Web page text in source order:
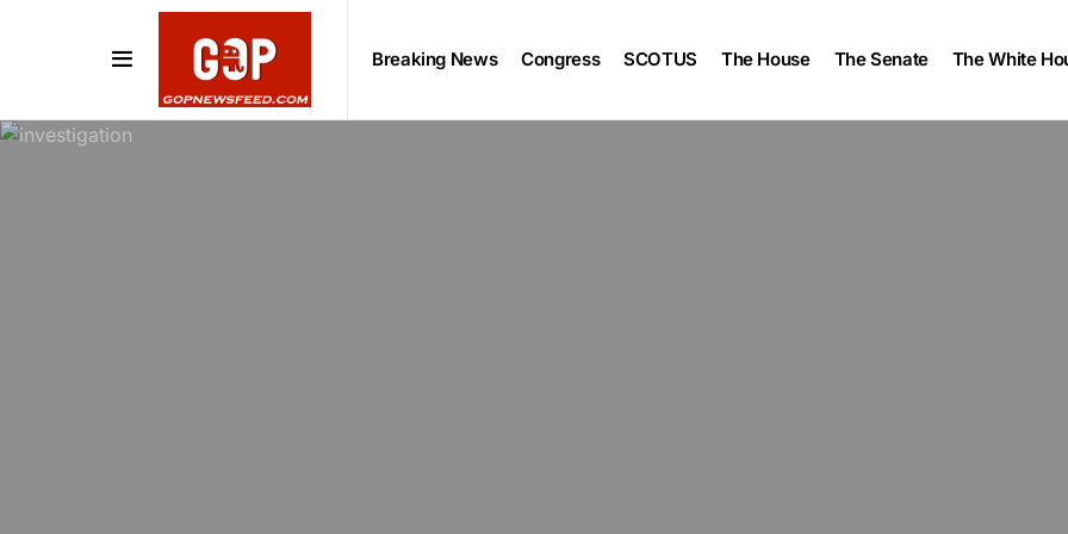
Breaking News Congress SCOTUS The House The Senate The White